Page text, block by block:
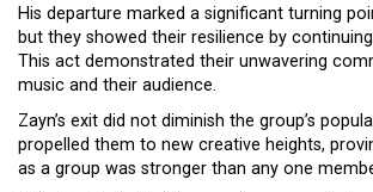
His departure marked a significant turning
but they showed their resilience by
This act demonstrated their unwavering
music and their audience.
Zayn’s exit did not diminish the group’s
propelled them to new creative heights,
as a group was stronger than any one